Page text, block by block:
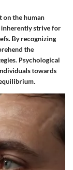
on the human
inherently strive for
By recognizing
the
Psychological
towards